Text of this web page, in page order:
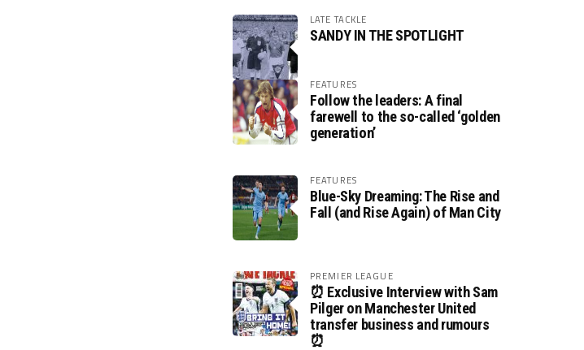
LATE TACKLE
SANDY IN THE SPOTLIGHT
FEATURES
Follow the leaders: A final
farewell to the so-called ‘golden
generation’
FEATURES
Blue-Sky Dreaming: The Rise and
Fall (and Rise Again) of Man City
PREMIER LEAGUE
⏰ Exclusive Interview with Sam
Pilger on Manchester United
transfer business and rumours
⏰